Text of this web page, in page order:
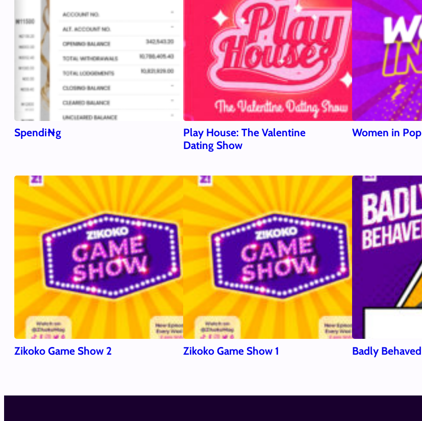
Spendi₦g
Play House: The Valentine
Dating Show
Women in Pop
Zikoko Game Show 2 Zikoko Game Show 1 Badly Behaved